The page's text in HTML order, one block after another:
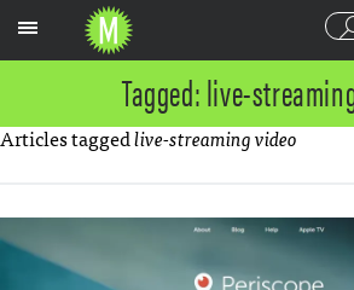
Tagged: live-
Articles taggedlive-streaming video